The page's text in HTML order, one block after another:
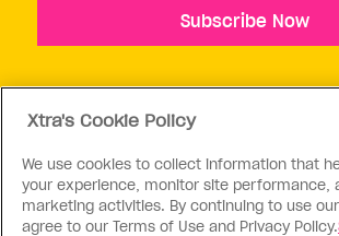
ABOUT US CONTACT US
Subscribe Now
Xtra's Cookie Policy
We use cookies to collect information that
your experience, monitor site performance,
marketing activities. By continuing to use
agree to our Terms of Use and Privacy Policy.